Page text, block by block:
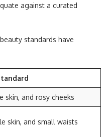
against a curated
standards have
skin, and rosy cheeks
skin, and small waists